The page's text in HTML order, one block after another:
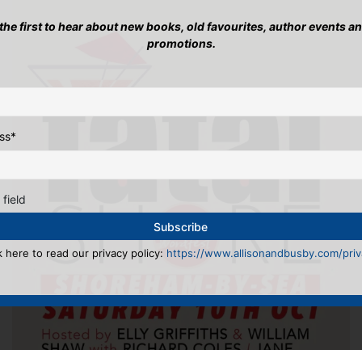
first to hear about new books, old favourites, author events
promotions.
*
field
here to read our privacy policy: https://www.allisonandbusby.com/